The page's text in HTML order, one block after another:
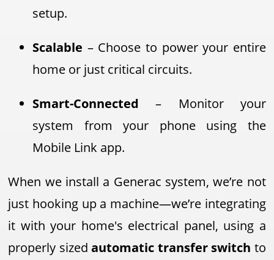
setup.
Scalable – Choose to power your entire
home or just critical circuits.
Smart-Connected – Monitor your
system from your phone using the
Mobile Link app.
When we install a Generac system, we’re not
just hooking up a machine—we’re integrating
it with your home's electrical panel, using a
properly sizedautomatic transfer switch to